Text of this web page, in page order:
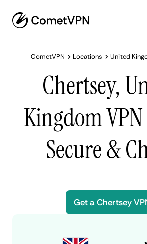
CometVPN Locations United
Chertsey,
Kingdom
Secure &
Get a Chertsey